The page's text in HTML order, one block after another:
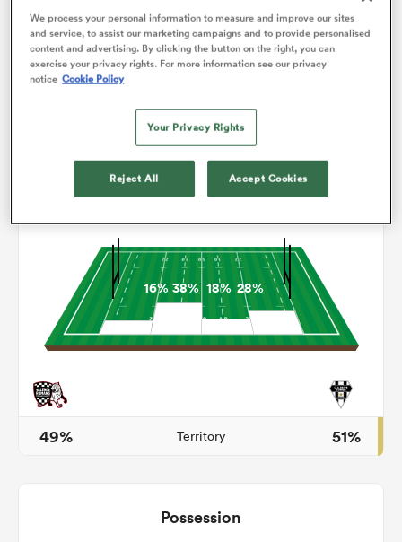
110
Carries
101
6
Line Breaks
Turnovers Won
16%38% 18% 28%
49% Territory 51%
Possession
We process your personal information to measure and improve our sites
and service, to assist our marketing campaigns and to provide personalised
content and advertising. By clicking the button on the right, you can
exercise your privacy rights. For more information see our privacy
notice Cookie Policy
Your Privacy Rights
Reject All Accept Cookies